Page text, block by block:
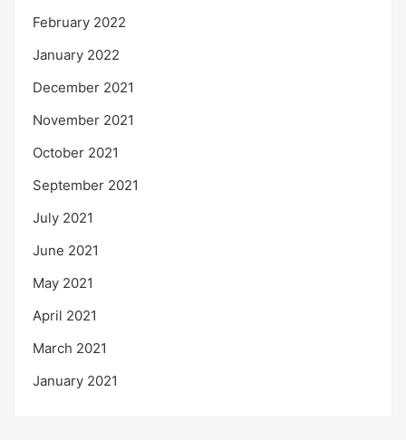
February 2022
January 2022
December 2021
November 2021
October 2021
September 2021
July 2021
June 2021
May 2021
April 2021
March 2021
January 2021